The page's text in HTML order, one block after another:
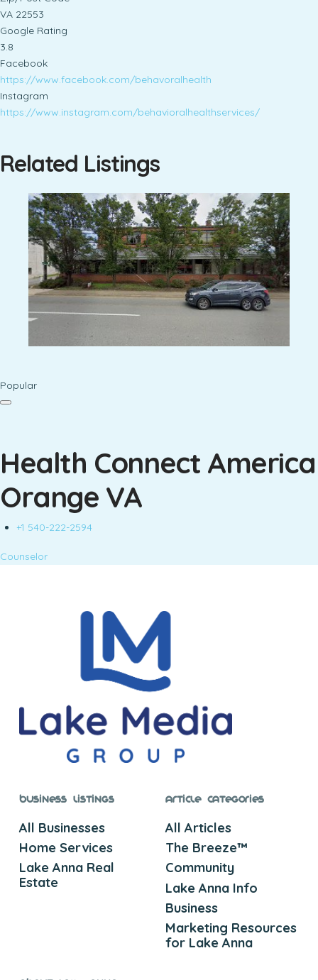
VA 22553
Google Rating
3.8
Facebook
https://www.facebook.com/behavoralhealth
Instagram
https://www.instagram.com/behavioralhealthservices/
Related Listings
Popular
Health Connect America
Orange VA
+1 540-222-2594
Counselor
Business Listings
All Businesses
Home Services
Lake Anna Real
Estate
Article Categories
All Articles
The Breeze™
Community
Lake Anna Info
Business
Marketing Resources
for Lake Anna